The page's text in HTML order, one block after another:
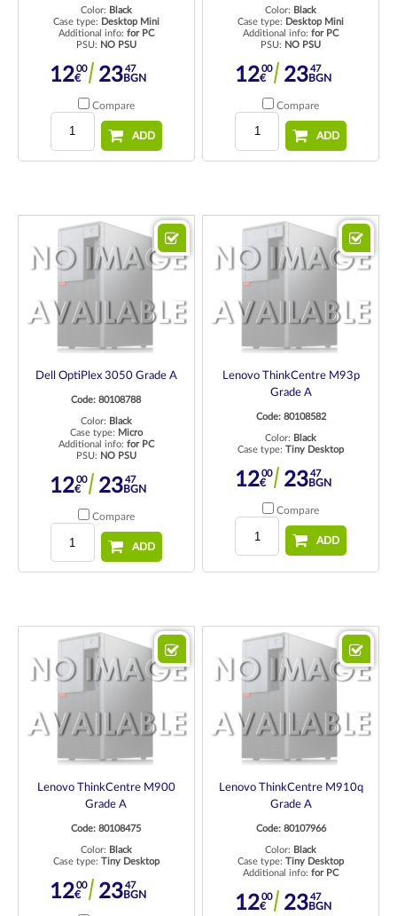
Color: Black
Case type: Desktop Mini
Additional info: for PC
PSU: NO PSU
1200
€ 2347
BGN
Compare
ADD
Color: Black
Case type: Desktop Mini
Additional info:for PC
PSU: NO PSU
1200
€ 2347
BGN
Compare
ADD
Dell OptiPlex 3050 Grade A
Code: 80108788
Color: Black
Case type: Micro
Additional info: for PC
PSU: NO PSU
1200
€ 2347
BGN
Compare
ADD
Lenovo ThinkCentre M93p
Grade A
Code: 80108582
Color: Black
Case type:
Tiny Desktop
1200
€ 2347
BGN
Compare
ADD
Lenovo ThinkCentre M900
Grade A
Code: 80108475
Color: Black
Case type: Tiny Desktop
1200
€ 2347
BGN
Lenovo ThinkCentre M910q
Grade A
Code: 80107966
Color: Black
Case type:Tiny Desktop
Additional info:for PC
1200
€ 2347
BGN